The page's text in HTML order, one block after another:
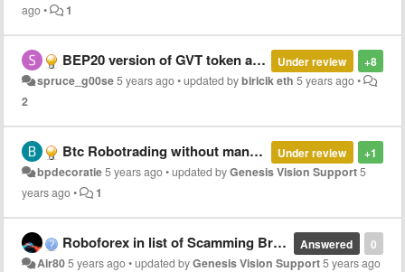
ago• 1
+8
Under review
BEP20 version of GVT token and Binance DEX listing
spruce_g00se5 years ago•updated bybiricik eth 5 years ago•
2
+1
Under review
Btc Robotrading without manager
bpdecoratie5 years ago•updated byGenesis Vision Support5
years ago• 1
0
Answered
Roboforex in list of Scamming Brokers ?!
Air805 years ago•updated byGenesis Vision Support5 years ago